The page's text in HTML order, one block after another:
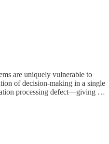
are uniquely vulnerable to
of decision-making in a single
processing defect—giving …